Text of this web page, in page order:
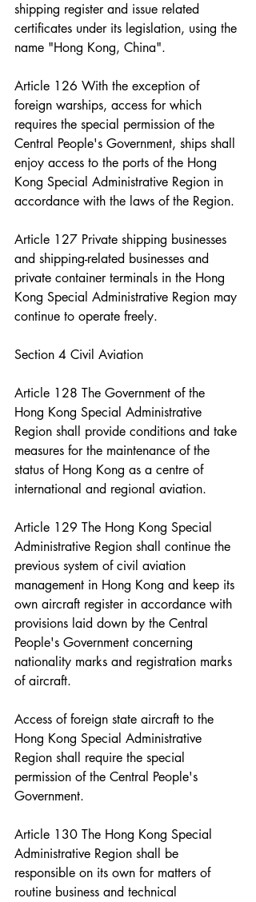
shipping register and issue related
certificates under its legislation, using the
name "Hong Kong, China".
Article 126 With the exception of
foreign warships, access for which
requires the special permission of the
Central People's Government, ships shall
enjoy access to the ports of the Hong
Kong Special Administrative Region in
accordance with the laws of the Region.
Article 127 Private shipping businesses
and shipping-related businesses and
private container terminals in the Hong
Kong Special Administrative Region may
continue to operate freely.
Section 4 Civil Aviation
Article 128 The Government of the
Hong Kong Special Administrative
Region shall provide conditions and take
measures for the maintenance of the
status of Hong Kong as a centre of
international and regional aviation.
Article 129 The Hong Kong Special
Administrative Region shall continue the
previous system of civil aviation
management in Hong Kong and keep its
own aircraft register in accordance with
provisions laid down by the Central
People's Government concerning
nationality marks and registration marks
of aircraft.
Access of foreign state aircraft to the
Hong Kong Special Administrative
Region shall require the special
permission of the Central People's
Government.
Article 130 The Hong Kong Special
Administrative Region shall be
responsible on its own for matters of
routine business and technical